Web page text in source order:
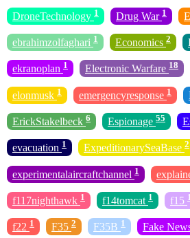
DroneTechnology 1 Drug War 1
ebrahimzolfaghari 1 Economics 2
ekranoplan 1 Electronic Warfare 18
elonmusk 1 emergencyresponse 1
ErickStakelbeck 6 Espionage 55
evacuation 1 ExpeditionarySeaBase 2
experimentalaircraftchannel 1
f117nighthawk 1 f14tomcat 1 f15 1
f22 1 F35 2 F35B 1 Fake